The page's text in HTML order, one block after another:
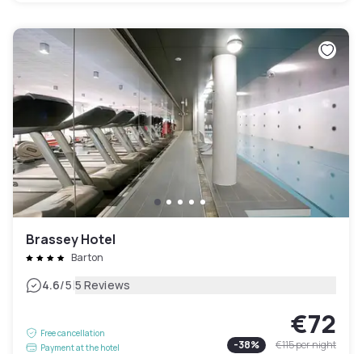
Brassey Hotel
Barton
4.6/5|5 Reviews
Free cancellation
Payment at the hotel
€72
-38% €115per night